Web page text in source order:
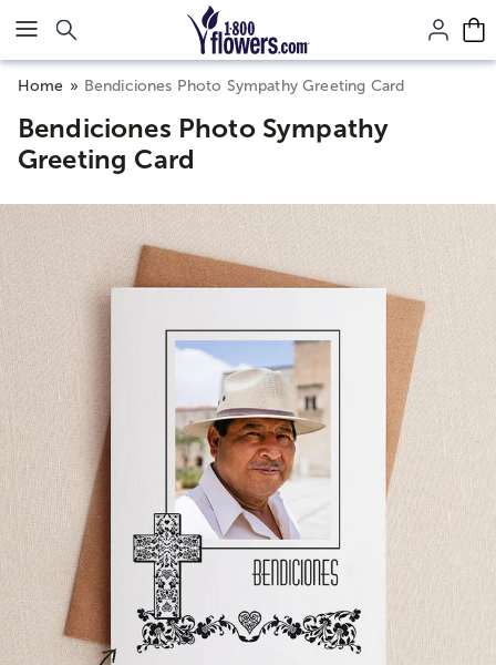
Click here to skip to main page content.
Home Bendiciones Photo Sympathy Greeting Card
Bendiciones Photo Sympathy
Greeting Card